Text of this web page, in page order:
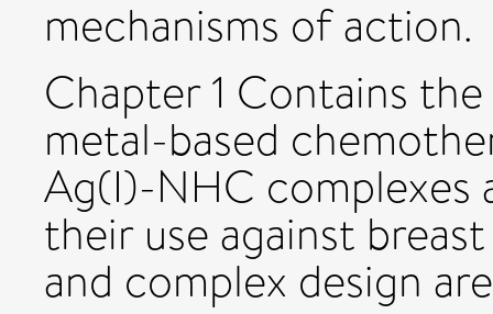
mechanisms of action.
Chapter 1 Contains
metal-based
Ag(I)-NHC
their use against
and complex design